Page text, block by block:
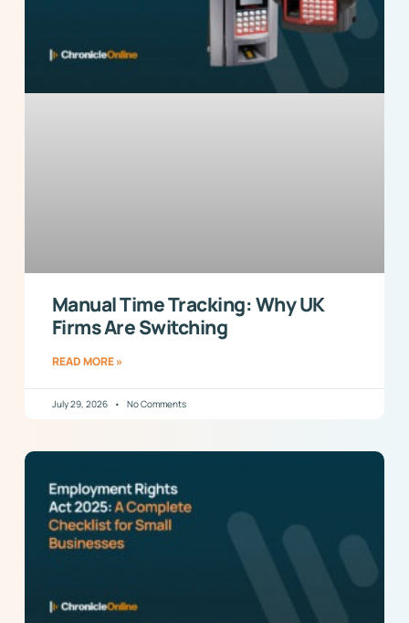
Manual Time Tracking: Why UK
Firms Are Switching
READ MORE »
July 29, 2026 No Comments